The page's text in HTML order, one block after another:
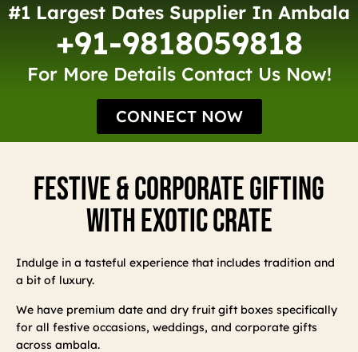
#1 Largest Dates Supplier In Ambala
+91-9818059818
For More Details Contact Us Now!
CONNECT NOW
Festive & Corporate Gifting
With Exotic Crate
Indulge in a tasteful experience that includes tradition and
a bit of luxury.
We have premium date and dry fruit gift boxes specifically
for all festive occasions, weddings, and corporate gifts
across ambala.